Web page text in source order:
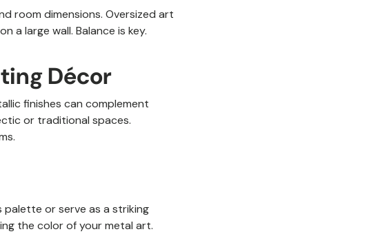
room dimensions. Oversized art
a large wall. Balance is key.
Décor
finishes can complement
or traditional spaces.
palette or serve as a striking
the color of your metal art.